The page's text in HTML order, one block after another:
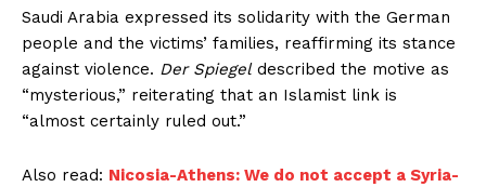
Saudi Arabia expressed its solidarity with the German
people and the victims’ families, reaffirming its stance
against violence. Der Spiegeldescribed the motive as
“mysterious,” reiterating that an Islamist link is
“almost certainly ruled out.”
Also read: Nicosia-Athens: We do not accept a Syria-